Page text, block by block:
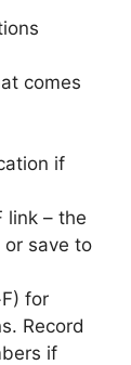
comes
if
link – the
save to
for
Record
if